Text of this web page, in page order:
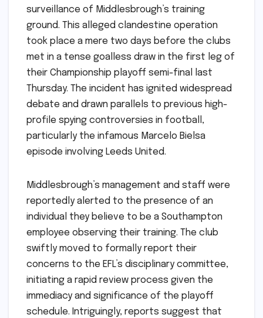
surveillance of Middlesbrough’s training
ground. This alleged clandestine operation
took place a mere two days before the clubs
met in a tense goalless draw in the first leg of
their Championship playoff semi-final last
Thursday. The incident has ignited widespread
debate and drawn parallels to previous high-
profile spying controversies in football,
particularly the infamous Marcelo Bielsa
episode involving Leeds United.
Middlesbrough’s management and staff were
reportedly alerted to the presence of an
individual they believe to be a Southampton
employee observing their training. The club
swiftly moved to formally report their
concerns to the EFL’s disciplinary committee,
initiating a rapid review process given the
immediacy and significance of the playoff
schedule. Intriguingly, reports suggest that